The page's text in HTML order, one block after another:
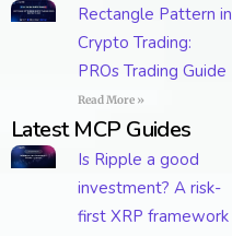
Rectangle Pattern in
Crypto Trading:
PROs Trading Guide
Read More »
Latest MCP Guides
Is Ripple a good
investment? A risk-
first XRP framework